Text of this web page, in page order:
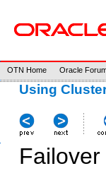
OTN Home Oracle
Using